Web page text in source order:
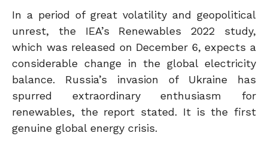
In a period of great volatility and geopolitical
unrest, the IEA’s Renewables 2022 study,
which was released on December 6, expects a
considerable change in the global electricity
balance. Russia’s invasion of Ukraine has
spurred extraordinary enthusiasm for
renewables, the report stated. It is the first
genuine global energy crisis.